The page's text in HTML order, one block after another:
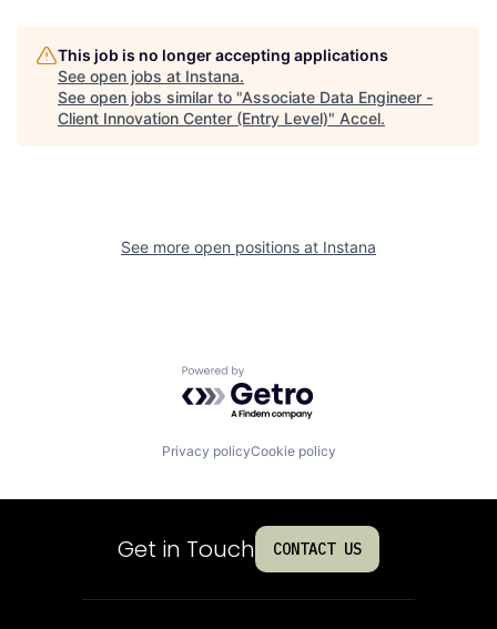
This job is no longer accepting applications
See open jobs at Instana.
See open jobs similar to "Associate Data Engineer -
Client Innovation Center (Entry Level)" Accel.
See more open positions at Instana
Powered by Getro.com
Privacy policyCookie policy
Get in Touch CONTACT US